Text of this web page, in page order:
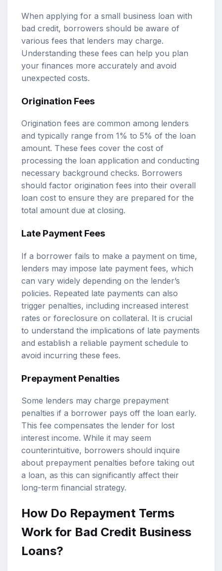
When applying for a small business loan with
bad credit, borrowers should be aware of
various fees that lenders may charge.
Understanding these fees can help you plan
your finances more accurately and avoid
unexpected costs.
Origination Fees
Origination fees are common among lenders
and typically range from 1% to 5% of the loan
amount. These fees cover the cost of
processing the loan application and conducting
necessary background checks. Borrowers
should factor origination fees into their overall
loan cost to ensure they are prepared for the
total amount due at closing.
Late Payment Fees
If a borrower fails to make a payment on time,
lenders may impose late payment fees, which
can vary widely depending on the lender’s
policies. Repeated late payments can also
trigger penalties, including increased interest
rates or foreclosure on collateral. It is crucial
to understand the implications of late payments
and establish a reliable payment schedule to
avoid incurring these fees.
Prepayment Penalties
Some lenders may charge prepayment
penalties if a borrower pays off the loan early.
This fee compensates the lender for lost
interest income. While it may seem
counterintuitive, borrowers should inquire
about prepayment penalties before taking out
a loan, as this can significantly affect their
long-term financial strategy.
How Do Repayment Terms
Work for Bad Credit Business
Loans?